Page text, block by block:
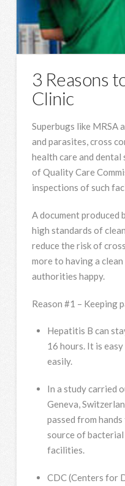
3 Reasons
Clinic
Superbugs like MRSA
and parasites, cross
health care and
of Quality Care
inspections of such
A document produced
high standards of
reduce the risk of
more to having a
authorities happy.
Reason #1 – Keeping
Hepatitis B can
16 hours. It is
easily.
In a study carried
Geneva,
passed from
source of
facilities.
CDC (Centers for